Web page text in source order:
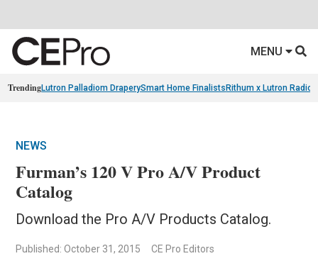
MENU
TrendingLutron Palladiom DraperySmart Home Finalists Rithum x Lutron
NEWS
Furman’s 120 V Pro A/V Product
Catalog
Download the Pro A/V Products Catalog.
Published: October 31, 2015 CE Pro Editors